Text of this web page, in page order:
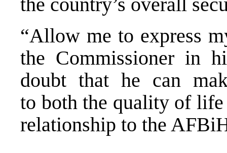
“Allow me to express
the Commissioner in
doubt that he can
to both the quality of life
relationship to the